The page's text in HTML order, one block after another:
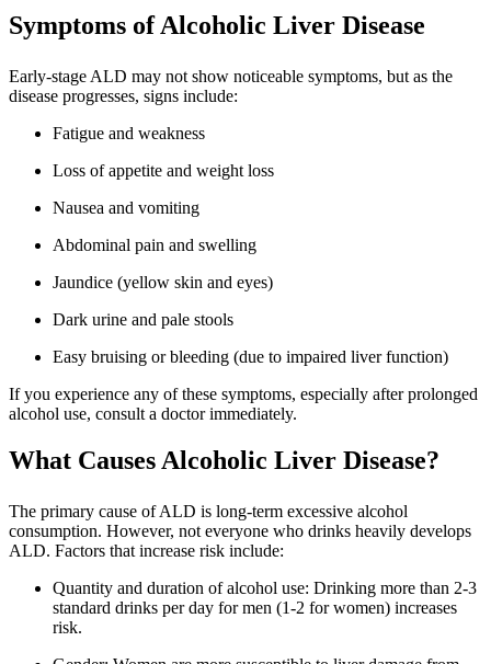
Symptoms of Alcoholic Liver Disease
Early-stage ALD may not show noticeable symptoms, but as the
disease progresses, signs include:
Fatigue and weakness
Loss of appetite and weight loss
Nausea and vomiting
Abdominal pain and swelling
Jaundice (yellow skin and eyes)
Dark urine and pale stools
Easy bruising or bleeding (due to impaired liver function)
If you experience any of these symptoms, especially after prolonged
alcohol use, consult a doctor immediately.
What Causes Alcoholic Liver Disease?
The primary cause of ALD is long-term excessive alcohol
consumption. However, not everyone who drinks heavily develops
ALD. Factors that increase risk include:
Quantity and duration of alcohol use: Drinking more than 2-3
standard drinks per day for men (1-2 for women) increases
risk.